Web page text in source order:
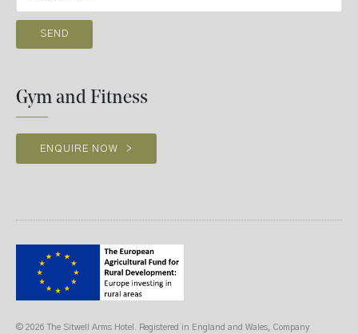
Gym and Fitness
ENQUIRE NOW >
© 2026 The Sitwell Arms Hotel. Registered in England and Wales, Company